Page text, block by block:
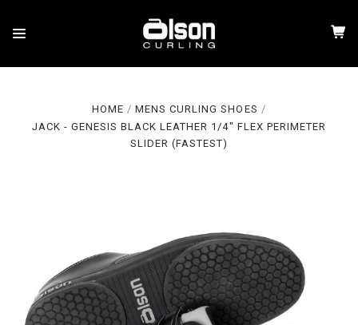
HOME
MENS CURLING SHOES
JACK - GENESIS BLACK LEATHER 1/4" FLEX PERIMETER
SLIDER (FASTEST)